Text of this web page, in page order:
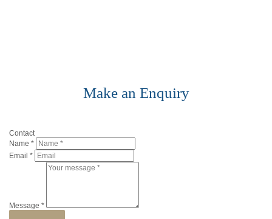
Make an Enquiry
Contact
Name*
Email*
Message*